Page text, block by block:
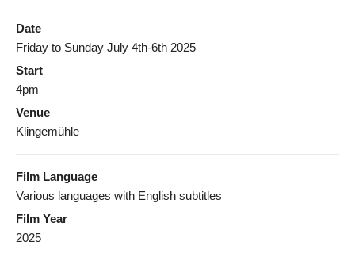
Date
Friday to Sunday July 4th-6th 2025
Start
4pm
Venue
Klingemühle
Film Language
Various languages with English subtitles
Film Year
2025